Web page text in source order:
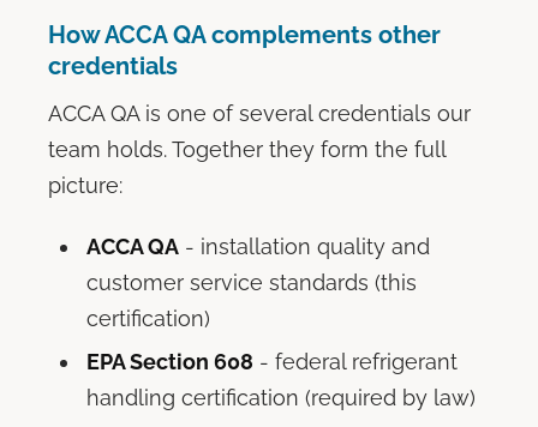
How ACCA QA complements other
credentials
ACCA QA is one of several credentials our
team holds. Together they form the full
picture:
ACCA QA - installation quality and
customer service standards (this
certification)
EPA Section 608 - federal refrigerant
handling certification (required by law)